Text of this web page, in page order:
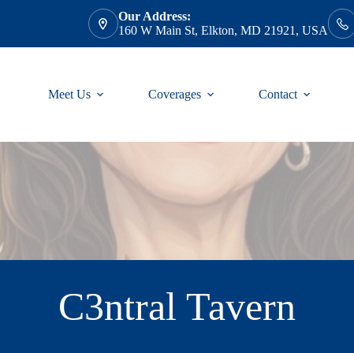
Our Address:
160 W Main St, Elkton, MD 21921, USA
Meet Us Coverages Contact
C3ntral Tavern